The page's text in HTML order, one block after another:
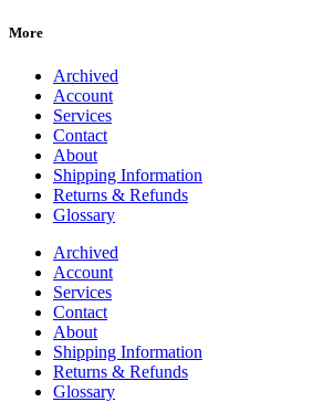
More
Archived
Account
Services
Contact
About
Shipping Information
Returns & Refunds
Glossary
Archived
Account
Services
Contact
About
Shipping Information
Returns & Refunds
Glossary